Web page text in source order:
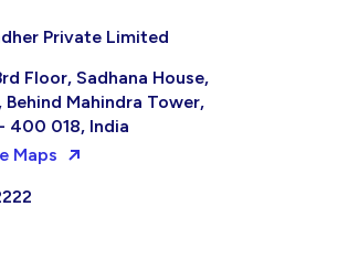
Private Limited
Floor, Sadhana House,
Behind Mahindra Tower,
400 018, India
Maps